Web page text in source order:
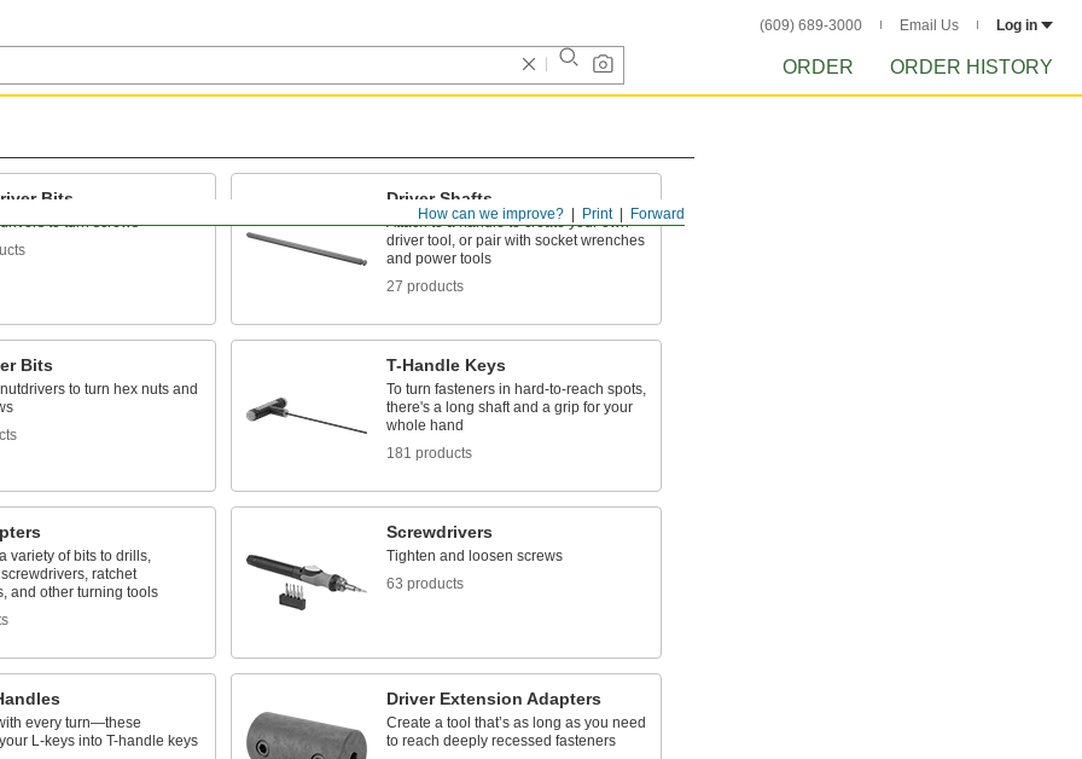
(609) 689-3000 Email Us Log in
ORDER ORDER HISTORY
Forward
Print
How can we improve?
Bits
to turn screws
Driver Shafts
Attach to a handle to create your own
driver tool, or pair with socket wrenches
and power tools
27 products
Bits
to turn hex nuts and
T-Handle Keys
To turn fasteners in hard-to-reach spots,
there's a long shaft and a grip for your
whole hand
181 products
variety of bits to drills,
ratchet
and other turning tools
Screwdrivers
Tighten and loosen screws
63 products
every turn—these
L-keys into T-handle keys
Driver Extension Adapters
Create a tool that’s as long as you need
to reach deeply recessed fasteners